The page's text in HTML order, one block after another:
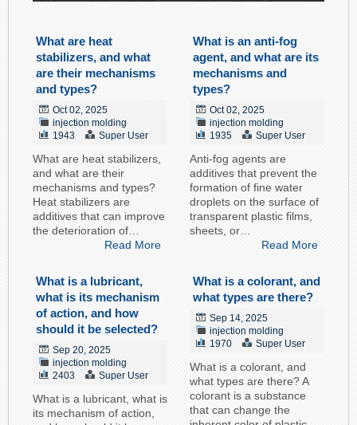
What are heat
stabilizers, and what
are their mechanisms
and types?
Oct 02, 2025
injection molding
1943
Super User
What are heat stabilizers,
and what are their
mechanisms and types?
Heat stabilizers are
additives that can improve
the deterioration of…
Read More
What is an anti-fog
agent, and what are its
mechanisms and
types?
Oct 02, 2025
injection molding
1935
Super User
Anti-fog agents are
additives that prevent the
formation of fine water
droplets on the surface of
transparent plastic films,
sheets, or…
Read More
What is a lubricant,
what is its mechanism
of action, and how
should it be selected?
Sep 20, 2025
injection molding
2403
Super User
What is a lubricant, what is
its mechanism of action,
What is a colorant, and
what types are there?
Sep 14, 2025
injection molding
1970
Super User
What is a colorant, and
what types are there? A
colorant is a substance
that can change the